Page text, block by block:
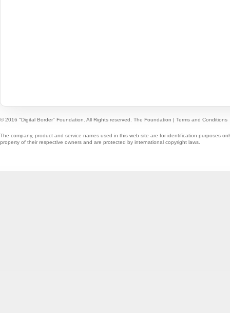
© 2016 "Digital Border" Foundation. All Rights reserved. The Foundation | Terms and Conditions
The company, product and service names used in this web site are for identification purposes
property of their respective owners and are protected by international copyright laws.